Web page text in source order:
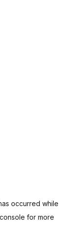
occurred while
for more